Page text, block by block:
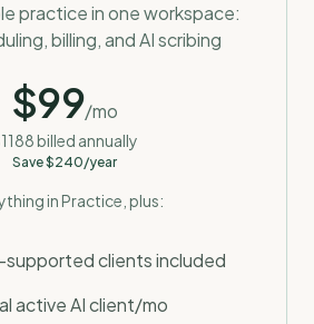
practice in one workspace:
billing, and AI scribing
$99/mo
1188billed annually
Save $240/year
in Practice, plus:
supported clients included
active AI client/mo